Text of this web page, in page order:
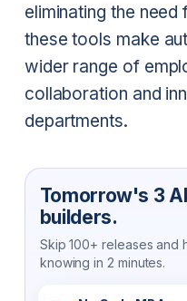
eliminating the
these tools make
wider range of
collaboration and
departments.
Tomorrow's 3
builders.
Skip 100+ releases and
knowing in 2 minutes.